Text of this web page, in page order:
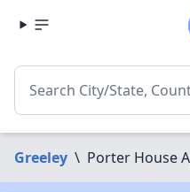
Greeley \ Porter House